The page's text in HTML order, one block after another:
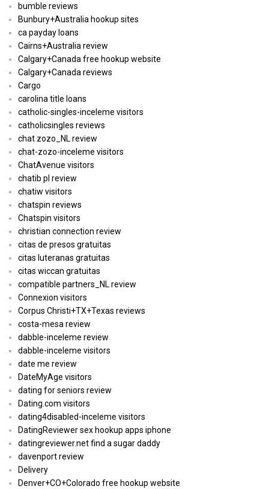
bumble reviews
Bunbury+Australia hookup sites
ca payday loans
Cairns+Australia review
Calgary+Canada free hookup website
Calgary+Canada reviews
Cargo
carolina title loans
catholic-singles-inceleme visitors
catholicsingles reviews
chat zozo_NL review
chat-zozo-inceleme visitors
ChatAvenue visitors
chatib pl review
chatiw visitors
chatspin reviews
Chatspin visitors
christian connection review
citas de presos gratuitas
citas luteranas gratuitas
citas wiccan gratuitas
compatible partners_NL review
Connexion visitors
Corpus Christi+TX+Texas reviews
costa-mesa review
dabble-inceleme review
dabble-inceleme visitors
date me review
DateMyAge visitors
dating for seniors review
Dating.com visitors
dating4disabled-inceleme visitors
DatingReviewer sex hookup apps iphone
datingreviewer.net find a sugar daddy
davenport review
Delivery
Denver+CO+Colorado free hookup website